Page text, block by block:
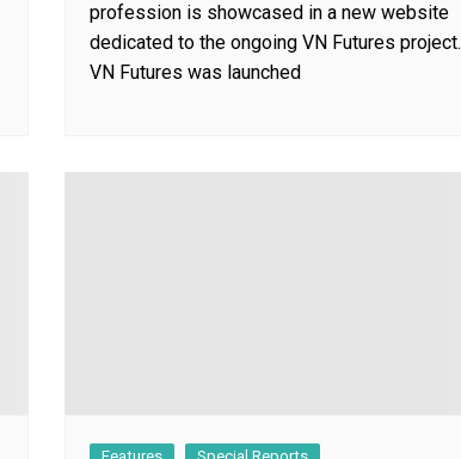
profession is showcased in a new website
dedicated to the ongoing VN Futures project.
VN Futures was launched
Features Special Reports